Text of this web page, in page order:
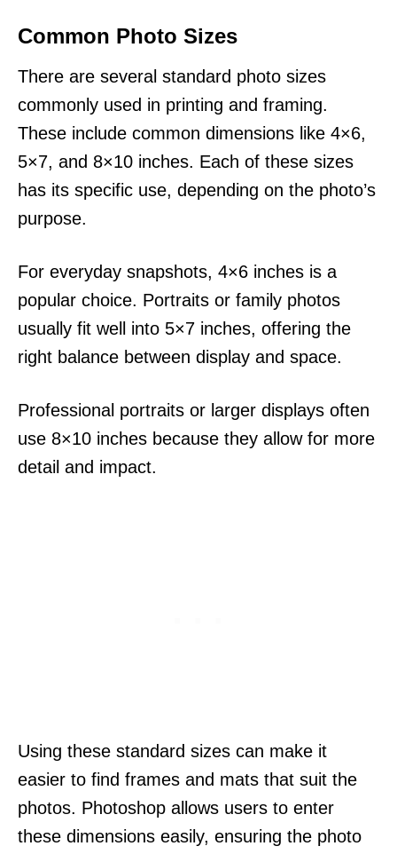
Common Photo Sizes
There are several standard photo sizes
commonly used in printing and framing.
These include common dimensions like 4×6,
5×7, and 8×10 inches. Each of these sizes
has its specific use, depending on the photo’s
purpose.
For everyday snapshots, 4×6 inches is a
popular choice. Portraits or family photos
usually fit well into 5×7 inches, offering the
right balance between display and space.
Professional portraits or larger displays often
use 8×10 inches because they allow for more
detail and impact.
Using these standard sizes can make it
easier to find frames and mats that suit the
photos. Photoshop allows users to enter
these dimensions easily, ensuring the photo